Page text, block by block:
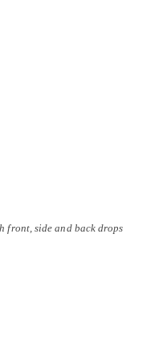
front, side and back drops